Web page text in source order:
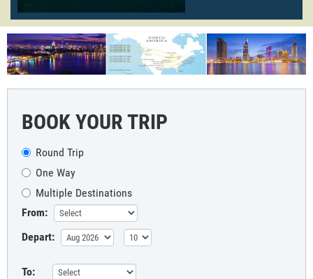
BOOK YOUR TRIP
Round Trip
One Way
Multiple Destinations
From:
Depart:
To: